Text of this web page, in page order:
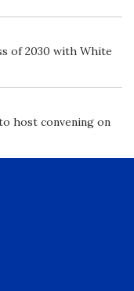
of 2030 with White
host convening on